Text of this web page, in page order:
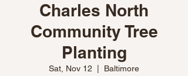
Charles North
Community Tree
Planting
Sat, Nov 12 Baltimore